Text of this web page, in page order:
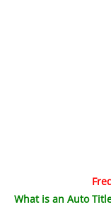
What is an Auto